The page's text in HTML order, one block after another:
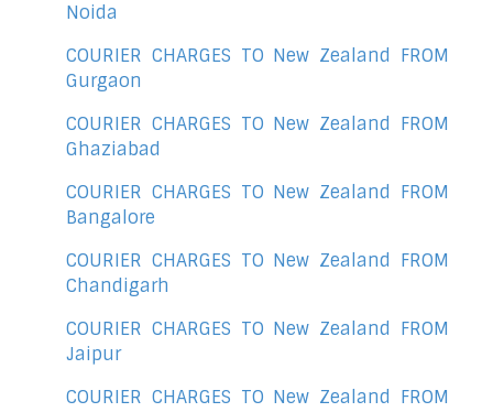
Noida
COURIER CHARGES TO New Zealand FROM
Gurgaon
COURIER CHARGES TO New Zealand FROM
Ghaziabad
COURIER CHARGES TO New Zealand FROM
Bangalore
COURIER CHARGES TO New Zealand FROM
Chandigarh
COURIER CHARGES TO New Zealand FROM
Jaipur
COURIER CHARGES TO New Zealand FROM